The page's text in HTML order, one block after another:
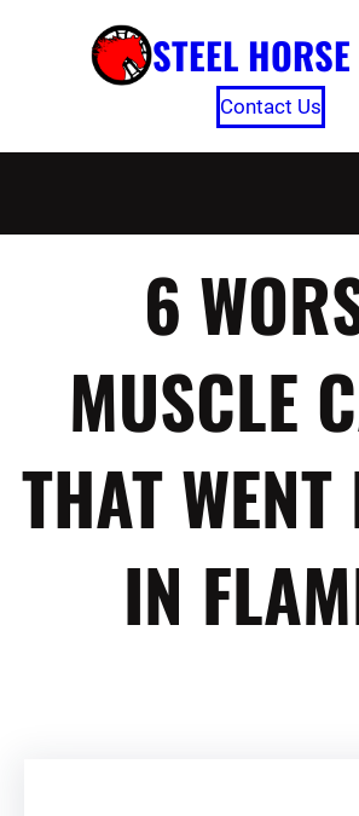
STEEL
Contact Us
6
MUSCLE
THAT WENT
IN